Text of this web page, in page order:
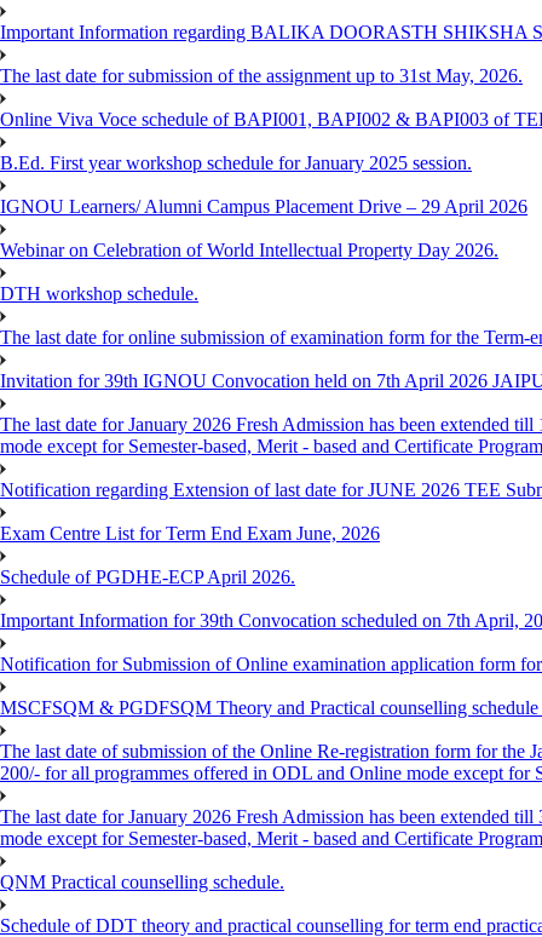
Important Information regarding BALIKA DOORASTH SHIKSHA
The last date for submission of the assignment up to 31st May, 2026.
Online Viva Voce schedule of BAPI001, BAPI002 & BAPI003 of
B.Ed. First year workshop schedule for January 2025 session.
IGNOU Learners/ Alumni Campus Placement Drive – 29 April 2026
Webinar on Celebration of World Intellectual Property Day 2026.
DTH workshop schedule.
The last date for online submission of examination form for the
Invitation for 39th IGNOU Convocation held on 7th April 2026
The last date for January 2026 Fresh Admission has been extended
mode except for Semester-based, Merit - based and Certificate
Notification regarding Extension of last date for JUNE 2026 TEE
Exam Centre List for Term End Exam June, 2026
Schedule of PGDHE-ECP April 2026.
Important Information for 39th Convocation scheduled on 7th April,
Notification for Submission of Online examination application form
MSCFSQM & PGDFSQM Theory and Practical counselling
The last date of submission of the Online Re-registration form for the
200/- for all programmes offered in ODL and Online mode except for
The last date for January 2026 Fresh Admission has been extended
mode except for Semester-based, Merit - based and Certificate
QNM Practical counselling schedule.
Schedule of DDT theory and practical counselling for term end